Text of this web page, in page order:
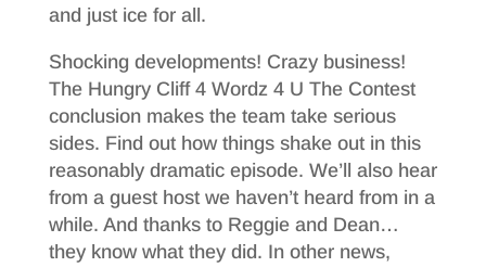
and just ice for all.
Shocking developments! Crazy business!
The Hungry Cliff 4 Wordz 4 U The Contest
conclusion makes the team take serious
sides. Find out how things shake out in this
reasonably dramatic episode. We’ll also hear
from a guest host we haven’t heard from in a
while. And thanks to Reggie and Dean…
they know what they did. In other news,